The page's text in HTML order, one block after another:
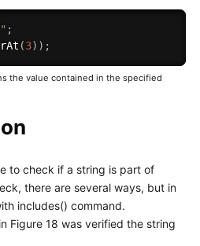
;
(3) ) ;
the value contained in the specified
to check if a string is part of
there are several ways, but in
includes() command.
Figure 18 was verified the string